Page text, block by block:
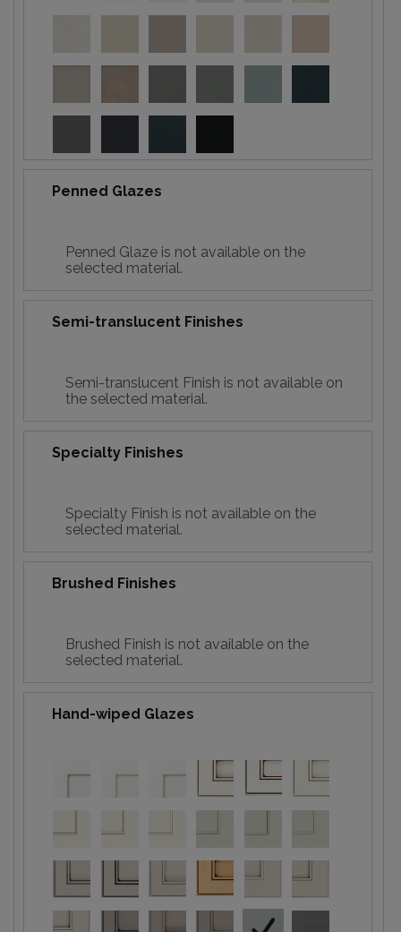
Penned Glazes
Penned Glaze is not available on the
selected material.
Semi-translucent Finishes
Semi-translucent Finish is not available on
the selected material.
Specialty Finishes
Specialty Finish is not available on the
selected material.
Brushed Finishes
Brushed Finish is not available on the
selected material.
Hand-wiped Glazes